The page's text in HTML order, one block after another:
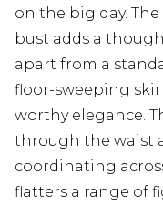
on the big day.
bust adds a
apart from a
floor-sweeping
worthy elegance.
through the waist
coordinating
flatters a range of